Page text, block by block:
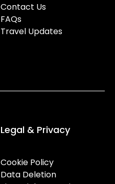
Contact Us
FAQs
Travel Updates
Legal & Privacy
Cookie Policy
Data Deletion